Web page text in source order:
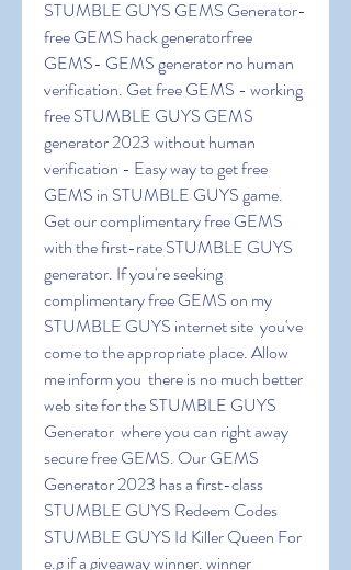
STUMBLE GUYS GEMS Generator-
free GEMS hack generatorfree
GEMS- GEMS generator no human
verification. Get free GEMS - working
free STUMBLE GUYS GEMS
generator 2023 without human
verification - Easy way to get free
GEMS in STUMBLE GUYS game.
Get our complimentary free GEMS
with the first-rate STUMBLE GUYS
generator. If you're seeking
complimentary free GEMS on my
STUMBLE GUYS internet site  you've
come to the appropriate place. Allow
me inform you  there is no much better
web site for the STUMBLE GUYS
Generator  where you can right away
secure free GEMS. Our GEMS
Generator 2023 has a first-class
STUMBLE GUYS Redeem Codes
STUMBLE GUYS Id Killer Queen For
e.g if a giveaway winner. winner